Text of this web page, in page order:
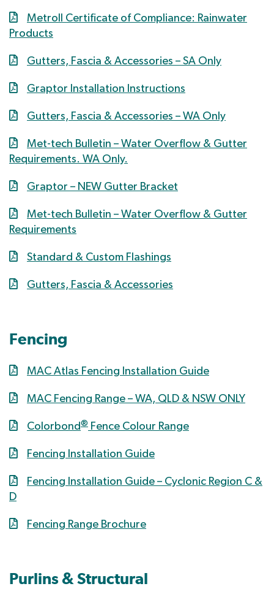
Metroll Certificate of Compliance: Rainwater
Products
Gutters, Fascia & Accessories – SA Only
Graptor Installation Instructions
Gutters, Fascia & Accessories – WA Only
Met-tech Bulletin – Water Overflow & Gutter
Requirements. WA Only.
Graptor – NEW Gutter Bracket
Met-tech Bulletin – Water Overflow & Gutter
Requirements
Standard & Custom Flashings
Gutters, Fascia & Accessories
Fencing
MAC Atlas Fencing Installation Guide
MAC Fencing Range – WA, QLD & NSW ONLY
Colorbond® Fence Colour Range
Fencing Installation Guide
Fencing Installation Guide – Cyclonic Region C &
D
Fencing Range Brochure
Purlins & Structural